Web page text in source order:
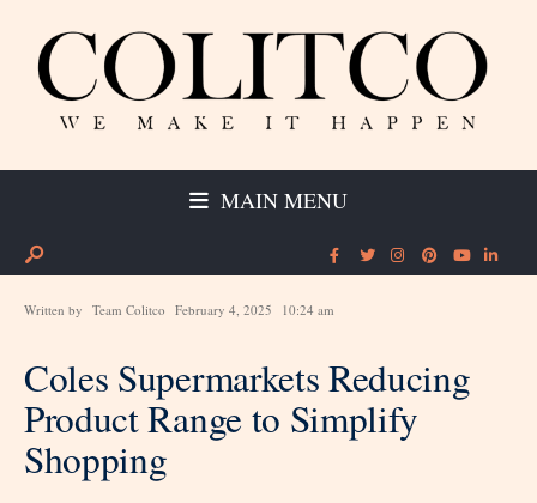
MAIN MENU
Written by Team Colitco February 4, 2025 10:24 am
Coles Supermarkets Reducing
Product Range to Simplify
Shopping